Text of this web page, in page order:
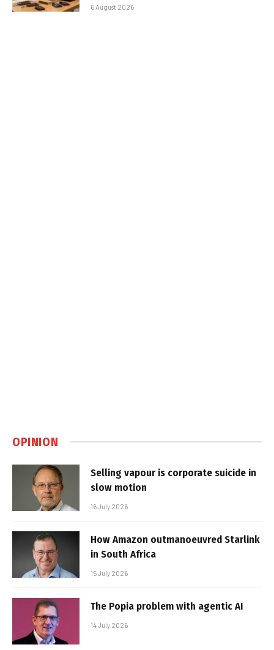
6 August 2026
OPINION
Selling vapour is corporate suicide in
slow motion
16 July 2026
How Amazon outmanoeuvred Starlink
in South Africa
15 July 2026
The Popia problem with agentic AI
14 July 2026